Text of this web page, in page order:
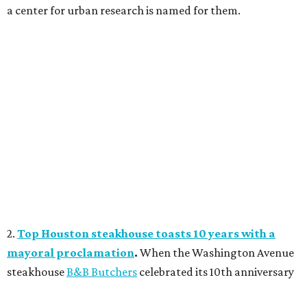
a center for urban research is named for them.
2. Top Houston steakhouse toasts 10 years with a
mayoral proclamation. When the Washington Avenue
steakhouseB&B Butchers celebrated its 10th anniversary